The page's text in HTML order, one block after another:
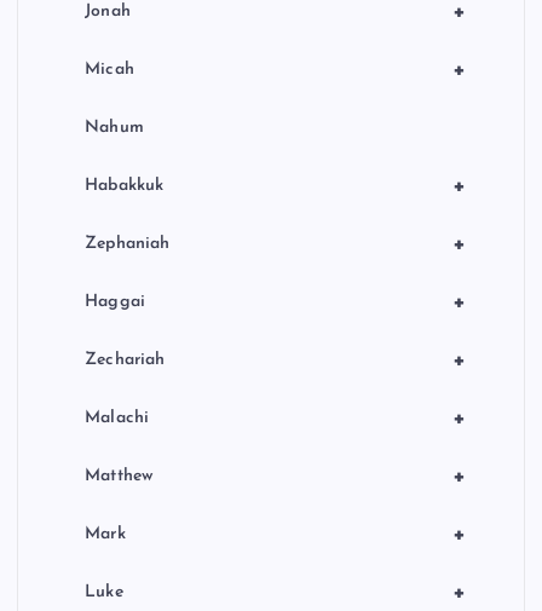
+
Jonah
+
Micah
Nahum
+
Habakkuk
+
Zephaniah
+
Haggai
+
Zechariah
+
Malachi
+
Matthew
+
Mark
+
Luke